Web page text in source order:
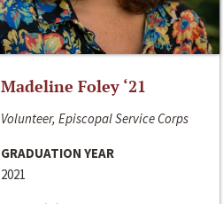
Madeline Foley ‘21
Volunteer, Episcopal Service Corps
GRADUATION YEAR
2021